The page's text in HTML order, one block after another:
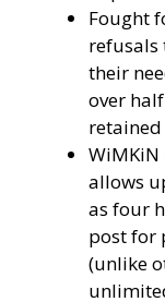
Fought
refusals
their
over
WiMKiN
allows
as four
post for
(unlike